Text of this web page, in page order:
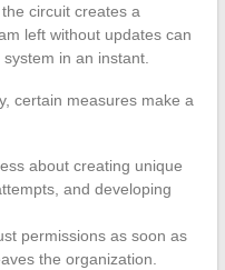
circuit creates a
left without updates can
in an instant.
certain measures make a
about creating unique
and developing
permissions as soon as
the organization.